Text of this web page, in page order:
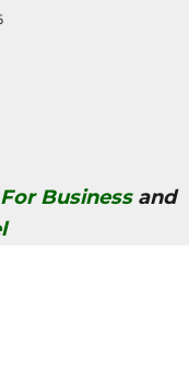
Businessand